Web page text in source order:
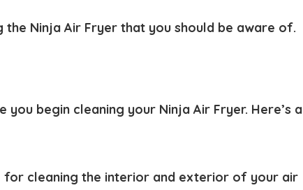
Ninja Air Fryer that you should be aware of.
begin cleaning your Ninja Air Fryer. Here’s a
for cleaning the interior and exterior of your air